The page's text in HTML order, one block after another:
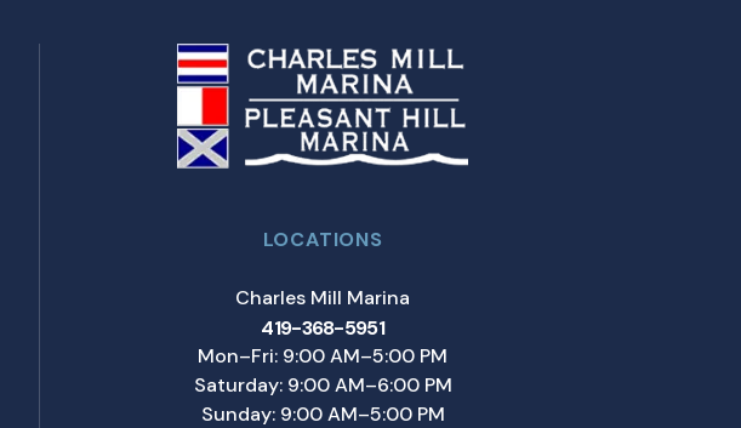
LOCATIONS
Charles Mill Marina
419-368-5951
Mon–Fri: 9:00 AM–5:00 PM
Saturday: 9:00 AM–6:00 PM
Sunday: 9:00 AM–5:00 PM